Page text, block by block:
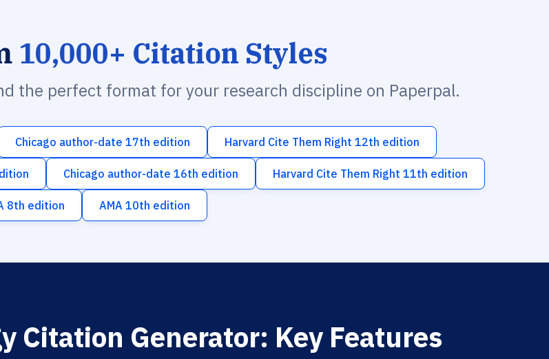
10,000+ Citation Styles
the perfect format for your research discipline on Paperpal.
Chicago author-date 17th edition Harvard Cite Them Right 12th edition
Chicago author-date 16th edition Harvard Cite Them Right 11th edition
8th edition AMA 10th edition
Citation Generator: Key Features